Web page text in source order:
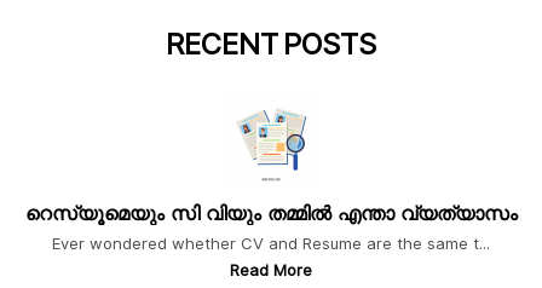
RECENT POSTS
റെസ്യൂമെയും സി വിയും തമ്മിൽ എന്താ വ്യത്യാസം
Ever wondered whether CV and Resume are the same t...
Read More